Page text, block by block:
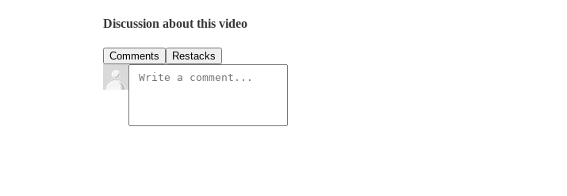
Discussion about this video
Comments Restacks